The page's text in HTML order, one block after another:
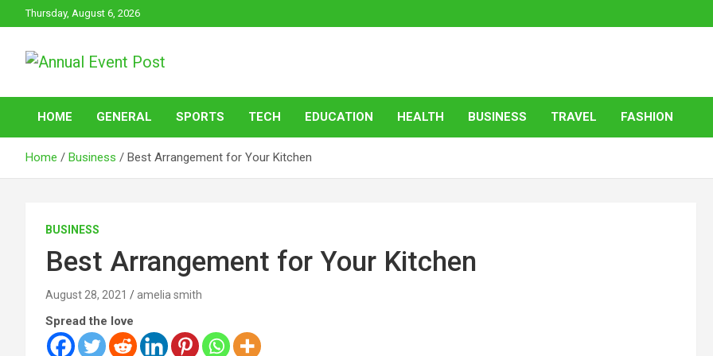
to
Thursday, August 6, 2026
Annual Event Post
HOME GENERAL SPORTS TECH EDUCATION HEALTH BUSINESS TRAVEL FASHION
Home Business Best Arrangement for Your Kitchen
BUSINESS
Best Arrangement for Your Kitchen
August 28, 2021 amelia smith
Spread the love